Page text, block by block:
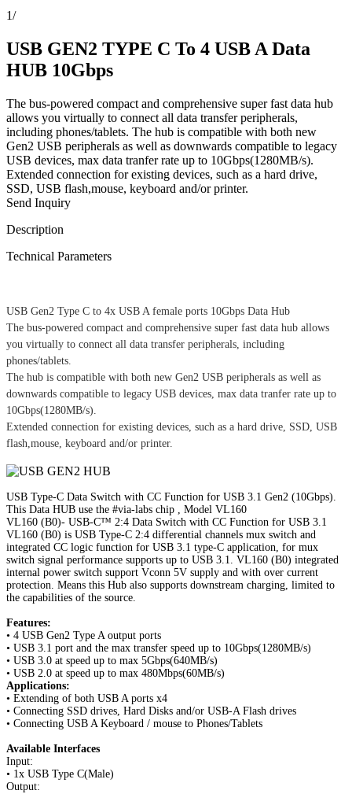
1/
USB GEN2 TYPE C To 4 USB A Data
HUB 10Gbps
The bus-powered compact and comprehensive super fast data hub
allows you virtually to connect all data transfer peripherals,
including phones/tablets. The hub is compatible with both new
Gen2 USB peripherals as well as downwards compatible to legacy
USB devices, max data tranfer rate up to 10Gbps(1280MB/s).
Extended connection for existing devices, such as a hard drive,
SSD, USB flash,mouse, keyboard and/or printer.
Send Inquiry
Description
Technical Parameters
USB Gen2 Type C to 4x USB A female ports 10Gbps Data Hub
The bus-powered compact and comprehensive super fast data hub allows
you virtually to connect all data transfer peripherals, including
phones/tablets.
The hub is compatible with both new Gen2 USB peripherals as well as
downwards compatible to legacy USB devices, max data tranfer rate up to
10Gbps(1280MB/s).
Extended connection for existing devices, such as a hard drive, SSD, USB
flash,mouse, keyboard and/or printer.
USB Type-C Data Switch with CC Function for USB 3.1 Gen2 (10Gbps).
This Data HUB use the #via-labs chip , Model VL160
VL160 (B0)- USB-C™ 2:4 Data Switch with CC Function for USB 3.1
VL160 (B0) is USB Type-C 2:4 differential channels mux switch and
integrated CC logic function for USB 3.1 type-C application, for mux
switch signal performance supports up to USB 3.1. VL160 (B0) integrated
internal power switch support Vconn 5V supply and with over current
protection. Means this Hub also supports downstream charging, limited to
the capabilities of the source.
Features:
• 4 USB Gen2 Type A output ports
• USB 3.1 port and the max transfer speed up to 10Gbps(1280MB/s)
• USB 3.0 at speed up to max 5Gbps(640MB/s)
• USB 2.0 at speed up to max 480Mbps(60MB/s)
Applications:
• Extending of both USB A ports x4
• Connecting SSD drives, Hard Disks and/or USB-A Flash drives
• Connecting USB A Keyboard / mouse to Phones/Tablets
Available Interfaces
Input:
• 1x USB Type C(Male)
Output: